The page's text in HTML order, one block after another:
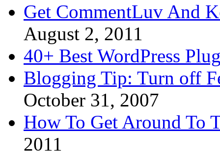
Get CommentLuv And
August 2, 2011
40+ Best WordPress
Blogging Tip: Turn off
October 31, 2007
How To Get Around To
2011